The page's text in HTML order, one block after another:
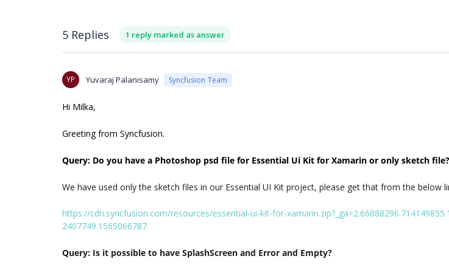
5 Replies 1 reply marked as answer
YP Yuvaraj Palanisamy Syncfusion Team
Hi Milka,
Greeting from Syncfusion.
Query: Do you have a Photoshop psd file for Essential Ui Kit for Xamarin or only sketch file?
We have used only the sketch files in our Essential UI Kit project, please get that from the below
https://cdn.syncfusion.com/resources/essential-ui-kit-for-
2407749.1565066787
Query: Is it possible to have SplashScreen and Error and Empty?